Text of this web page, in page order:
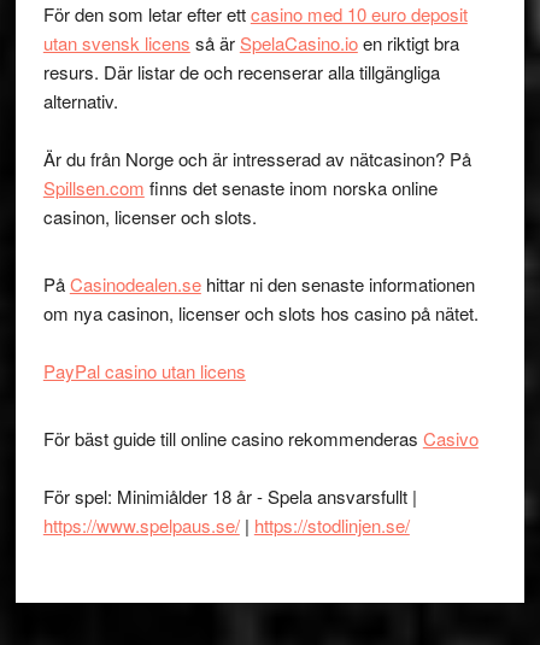
För den som letar efter ettcasino med 10 euro deposit
utan svensk licens så ärSpelaCasino.ioen riktigt bra
resurs. Där listar de och recenserar alla tillgängliga
alternativ.
Är du från Norge och är intresserad av nätcasinon? På
Spillsen.com finns det senaste inom norska online
casinon, licenser och slots.
PåCasinodealen.sehittar ni den senaste informationen
om nya casinon, licenser och slots hos casino på nätet.
PayPal casino utan licens
För bäst guide till online casino rekommenderas Casivo
För spel: Minimiålder 18 år - Spela ansvarsfullt |
https://www.spelpaus.se/| https://stodlinjen.se/